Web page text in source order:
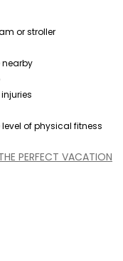
or stroller
of physical fitness
PERFECT VACATION